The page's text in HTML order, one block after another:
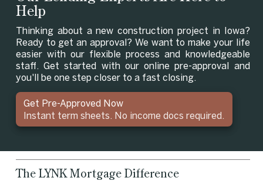
Help
Thinking about a new construction project in Iowa?
Ready to get an approval? We want to make your life
easier with our flexible process and knowledgeable
staff. Get started with our online pre-approval and
you'll be one step closer to a fast closing.
Get Pre-Approved Now
Instant term sheets. No income docs required.
The LYNK Mortgage Difference